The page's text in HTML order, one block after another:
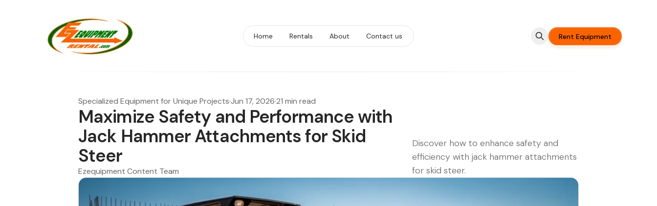
Home Rentals About Contact us Rent Equipment
Specialized Equipment for Unique Projects·Jun 17, 2026·21 min read
Maximize Safety and Performance with
Jack Hammer Attachments for Skid
Steer
Ezequipment Content Team
Discover how to enhance safety and
efficiency with jack hammer attachments
for skid steer.